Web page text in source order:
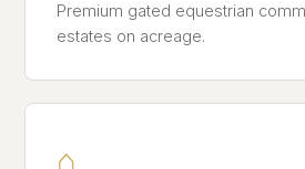
Premium gated equestrian
estates on acreage.
⌂